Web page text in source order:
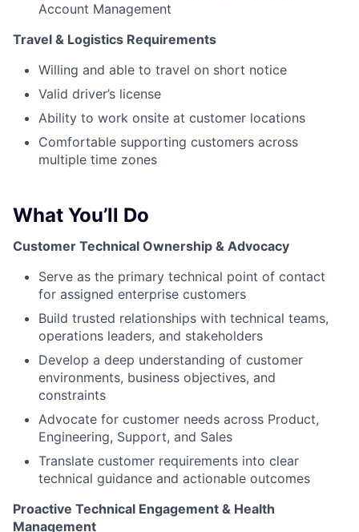
Account Management
Travel & Logistics Requirements
Willing and able to travel on short notice
Valid driver’s license
Ability to work onsite at customer locations
Comfortable supporting customers across
multiple time zones
What You’ll Do
Customer Technical Ownership & Advocacy
Serve as the primary technical point of contact
for assigned enterprise customers
Build trusted relationships with technical teams,
operations leaders, and stakeholders
Develop a deep understanding of customer
environments, business objectives, and
constraints
Advocate for customer needs across Product,
Engineering, Support, and Sales
Translate customer requirements into clear
technical guidance and actionable outcomes
Proactive Technical Engagement & Health
Management